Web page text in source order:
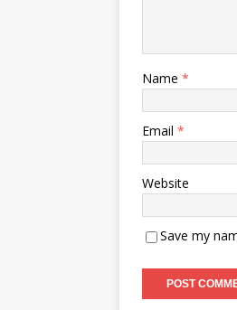
Name *
Email *
Website
Save my